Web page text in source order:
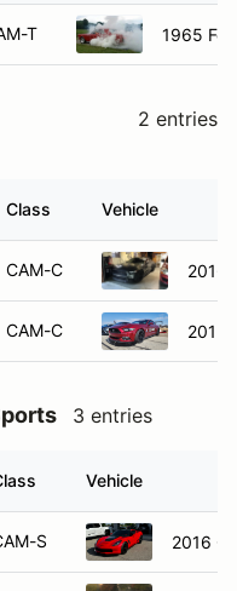
T 1965
2 entries
Class Vehicle
CAM-C 2016
CAM-C 2015
3 entries
Vehicle
S 2016